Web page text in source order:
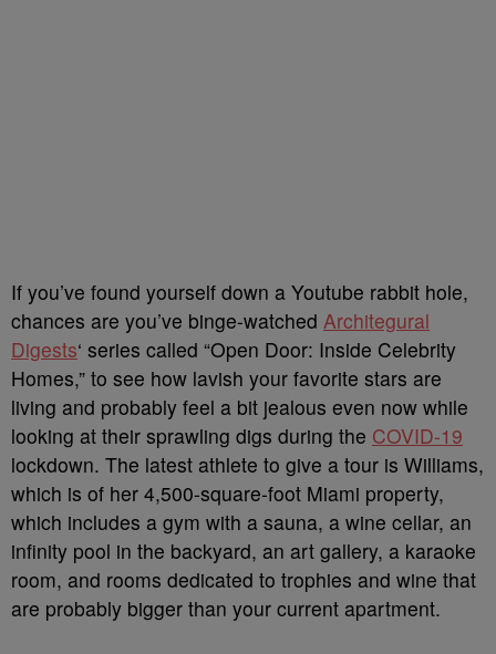
If you’ve found yourself down a Youtube rabbit hole,
chances are you’ve binge-watched Architegural
Digests‘ series called “Open Door: Inside Celebrity
Homes,” to see how lavish your favorite stars are
living and probably feel a bit jealous even now while
looking at their sprawling digs during the COVID-19
lockdown. The latest athlete to give a tour is Williams,
which is of her 4,500-square-foot Miami property,
which includes a gym with a sauna, a wine cellar, an
infinity pool in the backyard, an art gallery, a karaoke
room, and rooms dedicated to trophies and wine that
are probably bigger than your current apartment.